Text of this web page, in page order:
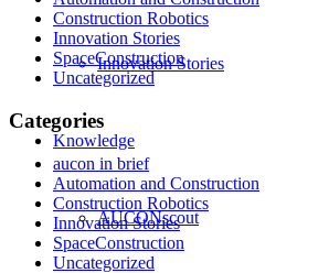
Innovation Stories
Knowledge
AUCONscout
Construction Robotics
Innovation Stories
SpaceConstruction
Uncategorized
Categories
aucon in brief
Automation and Construction
Construction Robotics
Innovation Stories
SpaceConstruction
Uncategorized